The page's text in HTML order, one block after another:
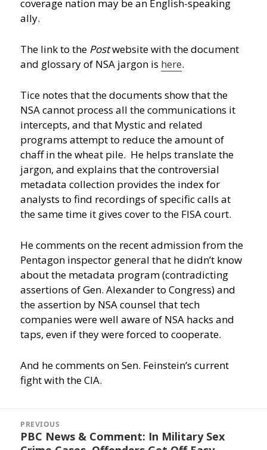
coverage nation may be an English-speaking
ally.
The link to the Postwebsite with the document
and glossary of NSA jargon is here.
Tice notes that the documents show that the
NSA cannot process all the communications it
intercepts, and that Mystic and related
programs attempt to reduce the amount of
chaff in the wheat pile. He helps translate the
jargon, and explains that the controversial
metadata collection provides the index for
analysts to find recordings of specific calls at
the same time it gives cover to the FISA court.
He comments on the recent admission from the
Pentagon inspector general that he didn’t know
about the metadata program (contradicting
assertions of Gen. Alexander to Congress) and
the assertion by NSA counsel that tech
companies were well aware of NSA hacks and
taps, even if they were forced to cooperate.
And he comments on Sen. Feinstein’s current
fight with the CIA.
navigation
PREVIOUS
Previous
PBC News & Comment: In Military Sex